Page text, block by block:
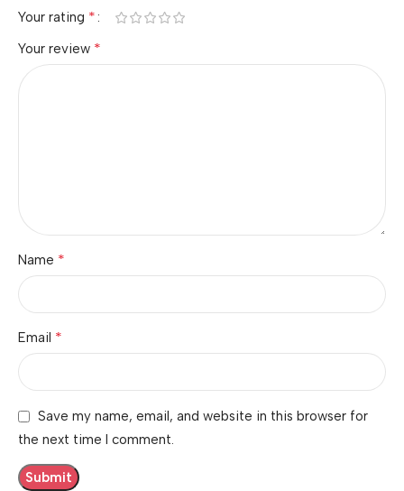
Your rating *
Your review *
Name *
Email *
Save my name, email, and website in this browser for
the next time I comment.